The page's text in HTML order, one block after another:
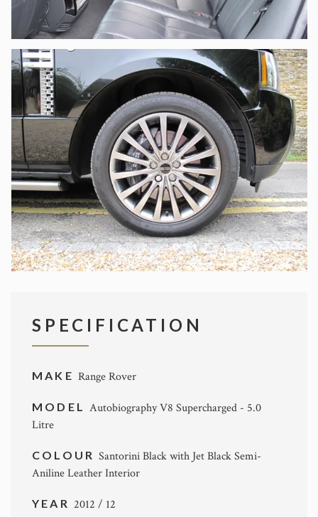
SPECIFICATION
MAKE Range Rover
MODEL Autobiography V8 Supercharged - 5.0
Litre
COLOURSantorini Black with Jet Black Semi-
Aniline Leather Interior
YEAR 2012 / 12